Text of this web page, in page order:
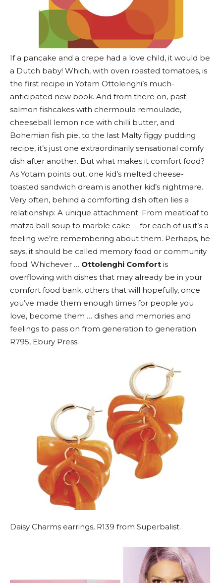
If a pancake and a crepe had a love child, it would be
a Dutch baby! Which, with oven roasted tomatoes, is
the first recipe in Yotam Ottolenghi’s much-
anticipated new book. And from there on, past
salmon fishcakes with chermoula remoulade,
cheeseball lemon rice with chilli butter, and
Bohemian fish pie, to the last Malty figgy pudding
recipe, it’s just one extraordinarily sensational comfy
dish after another. But what makes it comfort food?
As Yotam points out, one kid’s melted cheese-
toasted sandwich dream is another kid’s nightmare.
Very often, behind a comforting dish often lies a
relationship: A unique attachment. From meatloaf to
matza ball soup to marble cake … for each of us it’s a
feeling we’re remembering about them. Perhaps, he
says, it should be called memory food or community
food. Whichever … Ottolenghi Comfort is
overflowing with dishes that may already be in your
comfort food bank, others that will hopefully, once
you’ve made them enough times for people you
love, become them … dishes and memories and
feelings to pass on from generation to generation.
R795, Ebury Press.
Daisy Charms earrings, R139 from Superbalist.